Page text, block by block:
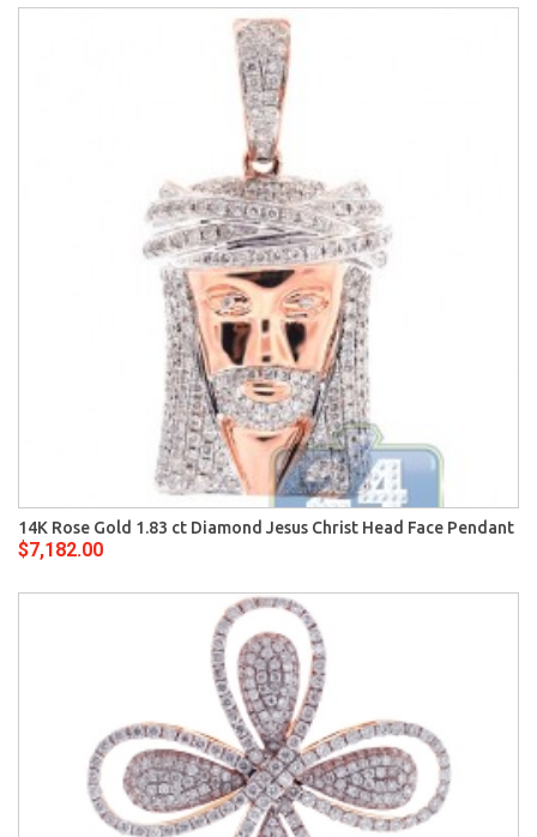
14K Rose Gold 1.83 ct Diamond Jesus Christ Head Face Pendant
$7,182.00